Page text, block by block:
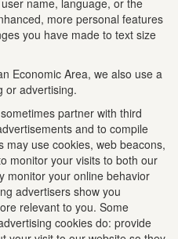
name, language, or the
more personal features
you have made to text size
Economic Area, we also use a
or advertising.
partner with third
and to compile
may use cookies, web beacons,
monitor your visits to both our
monitor your online behavior
advertisers show you
relevant to you. Some
cookies do: provide